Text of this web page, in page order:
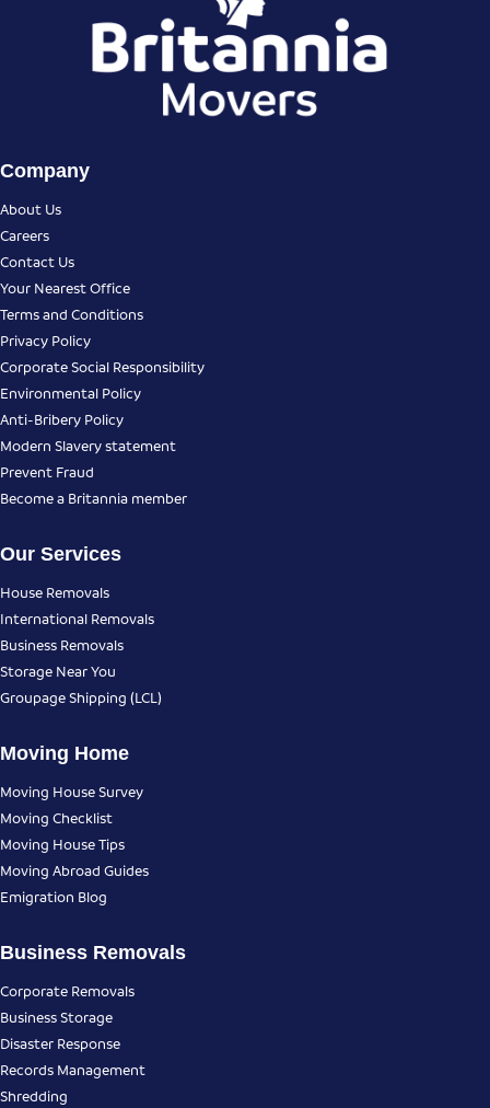
Company
About Us
Careers
Contact Us
Your Nearest Office
Terms and Conditions
Privacy Policy
Corporate Social Responsibility
Environmental Policy
Anti-Bribery Policy
Modern Slavery statement
Prevent Fraud
Become a Britannia member
Our Services
House Removals
International Removals
Business Removals
Storage Near You
Groupage Shipping (LCL)
Moving Home
Moving House Survey
Moving Checklist
Moving House Tips
Moving Abroad Guides
Emigration Blog
Business Removals
Corporate Removals
Business Storage
Disaster Response
Records Management
Shredding